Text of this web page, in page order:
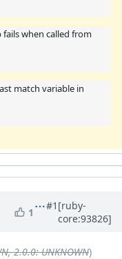
fails when called from
match variable in
1
#1 [ruby-
core:93826]
2.0.0: UNKNOWN)